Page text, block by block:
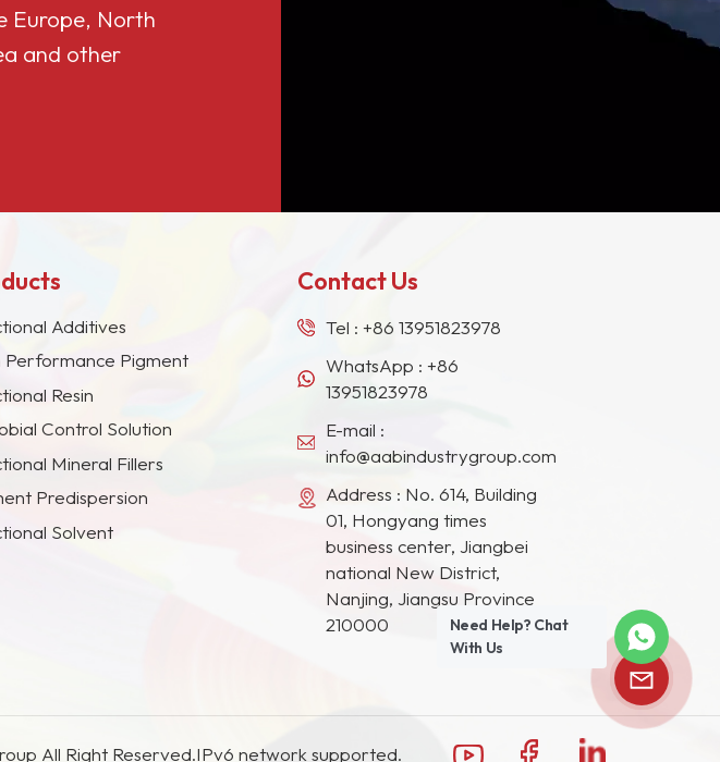
Europe, North
and other
Additives
Performance Pigment
Resin
Control Solution
Mineral Fillers
Predispersion
Solvent
Contact Us
Tel :+86 13951823978
WhatsApp :+86
13951823978
E-mail :
info@aabindustrygroup.com
Address : No. 614, Building
01, Hongyang times
business center, Jiangbei
national New District,
Nanjing, Jiangsu Province
210000
All Right Reserved.IPv6 network supported.
Need Help? Chat
With Us